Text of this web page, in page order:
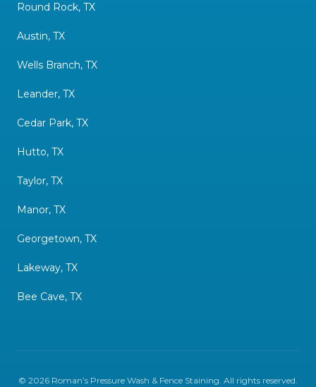
Round Rock, TX
Austin, TX
Wells Branch, TX
Leander, TX
Cedar Park, TX
Hutto, TX
Taylor, TX
Manor, TX
Georgetown, TX
Lakeway, TX
Bee Cave, TX
© 2026 Roman’s Pressure Wash & Fence Staining. All rights reserved.